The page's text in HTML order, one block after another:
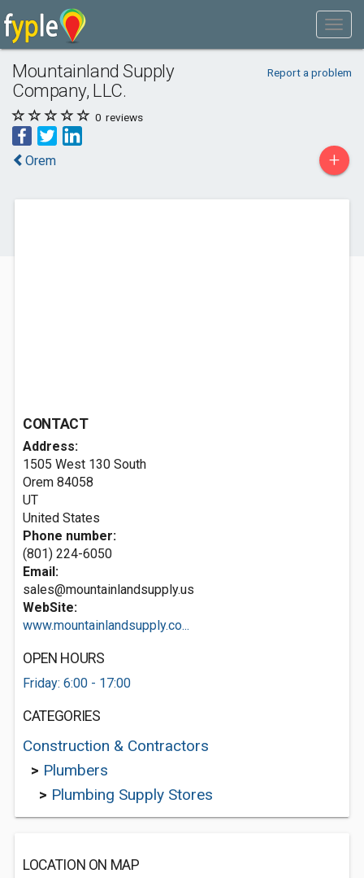
Mountainland Supply
Company, LLC.
Report a problem
0 reviews
Orem +
CONTACT
Address:
1505 West 130 South
Orem 84058
UT
United States
Phone number:
(801) 224-6050
Email:
sales@mountainlandsupply.us
WebSite:
www.mountainlandsupply.co...
OPEN HOURS
Friday: 6:00 - 17:00
CATEGORIES
Construction & Contractors
> Plumbers
> Plumbing Supply Stores
LOCATION ON MAP